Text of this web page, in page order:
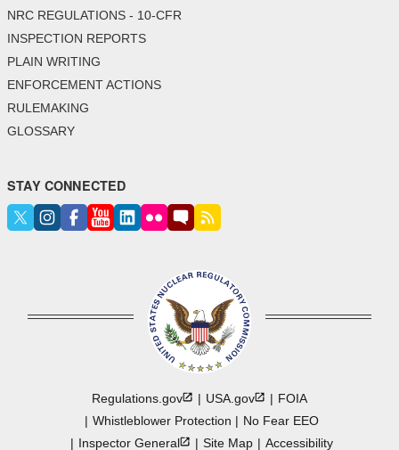
NRC REGULATIONS - 10-CFR
INSPECTION REPORTS
PLAIN WRITING
ENFORCEMENT ACTIONS
RULEMAKING
GLOSSARY
STAY CONNECTED
Regulations.gov USA.gov
FOIA
Whistleblower Protection
No Fear EEO
InspectorGeneral Site Map Accessibility